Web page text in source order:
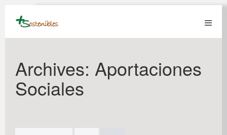
content
Toggle
Archives: Aportaciones
Sociales